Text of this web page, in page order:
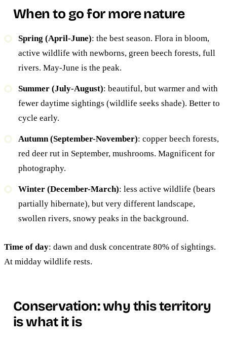
When to go for more nature
Spring (April-June): the best season. Flora in bloom,
active wildlife with newborns, green beech forests, full
rivers. May-June is the peak.
Summer (July-August): beautiful, but warmer and with
fewer daytime sightings (wildlife seeks shade). Better to
cycle early.
Autumn (September-November): copper beech forests,
red deer rut in September, mushrooms. Magnificent for
photography.
Winter (December-March): less active wildlife (bears
partially hibernate), but very different landscape,
swollen rivers, snowy peaks in the background.
Time of day: dawn and dusk concentrate 80% of sightings.
At midday wildlife rests.
Conservation: why this territory
is what it is